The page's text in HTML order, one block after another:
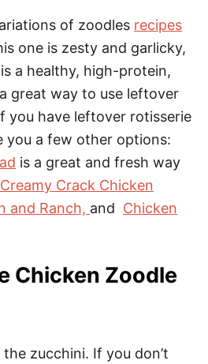
of zoodles recipes
one is zesty and garlicky,
a healthy, high-protein,
great way to use leftover
you have leftover rotisserie
you a few other options:
is a great and fresh way
Creamy Crack Chicken
and Ranch, and Chicken
Chicken Zoodle
zucchini. If you don’t